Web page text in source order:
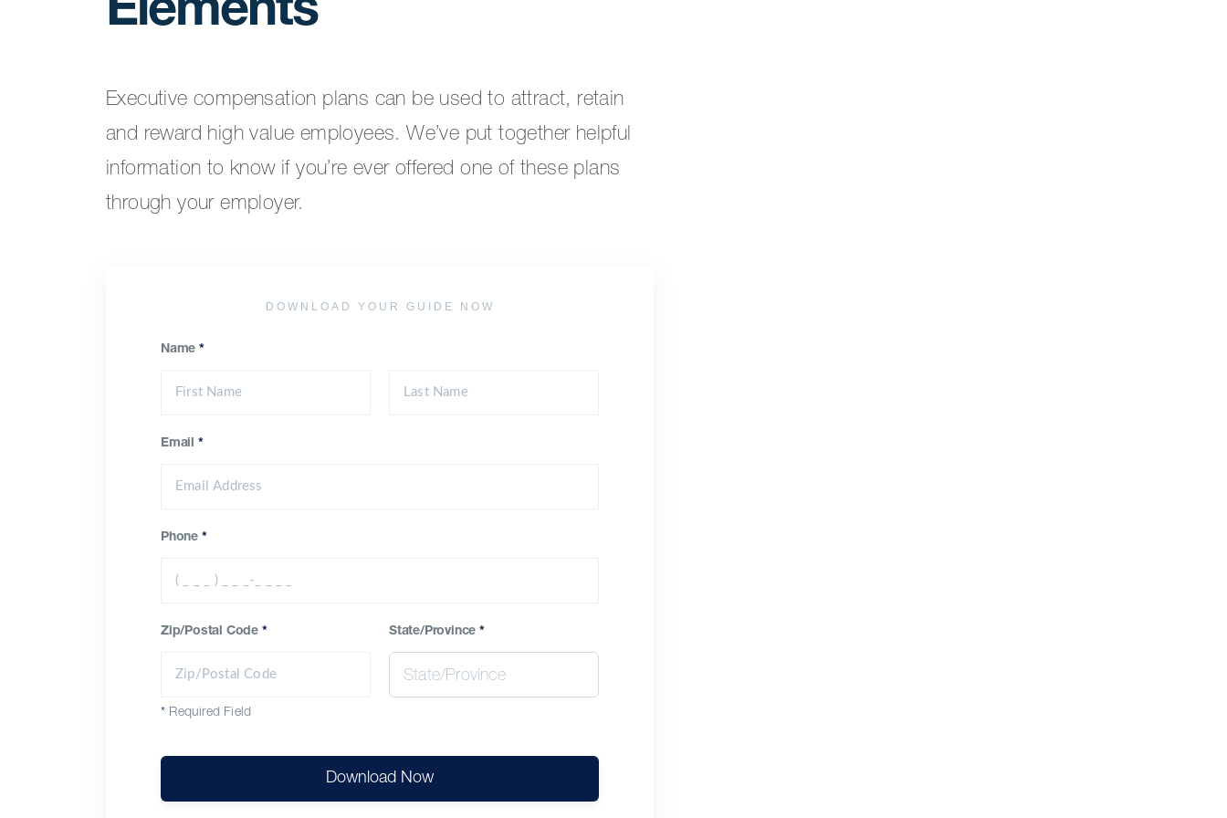
Elements
Executive compensation plans can be used to attract, retain
and reward high value employees. We’ve put together helpful
information to know if you’re ever offered one of these plans
through your employer.
DOWNLOAD YOUR GUIDE NOW
Name *
Email *
Phone *
Zip/Postal Code * State/Province*
* Required Field
Download Now